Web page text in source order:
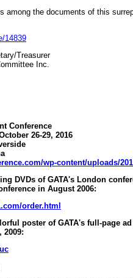
among the documents of this
14839
Treasurer
Inc.
Conference
26-29, 2016
wp-content/uploads/
DVDs of GATA's London
in August 2006:
order.html
poster of GATA's full-page
2009: